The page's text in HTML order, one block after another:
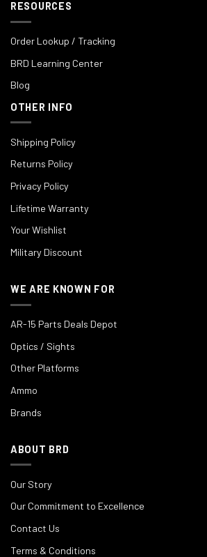
RESOURCES
Order Lookup / Tracking
BRD Learning Center
Blog
OTHER INFO
Shipping Policy
Returns Policy
Privacy Policy
Lifetime Warranty
Your Wishlist
Military Discount
WE ARE KNOWN FOR
AR-15 Parts Deals Depot
Optics / Sights
Other Platforms
Ammo
Brands
ABOUT BRD
Our Story
Our Commitment to Excellence
Contact Us
Terms & Conditions